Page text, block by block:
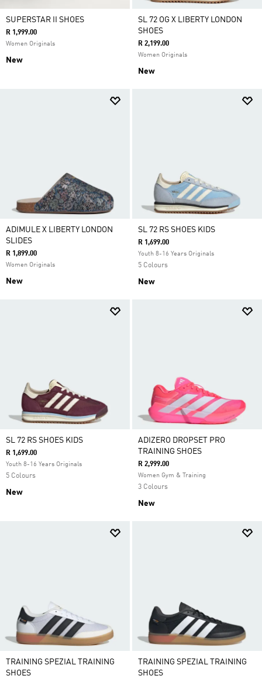
SUPERSTAR II SHOES
R 1,999.00
Women Originals
New
SL 72 OG X LIBERTY LONDON
SHOES
R 2,199.00
Women Originals
New
ADIMULE X LIBERTY LONDON
SLIDES
R 1,899.00
Women Originals
New
SL 72 RS SHOES KIDS
R 1,699.00
Youth 8-16 Years Originals
5 Colours
New
SL 72 RS SHOES KIDS
R 1,699.00
Youth 8-16 Years Originals
5 Colours
New
ADIZERO DROPSET PRO
TRAINING SHOES
R 2,999.00
Women Gym & Training
3 Colours
New
TRAINING SPEZIAL TRAINING
SHOES
TRAINING SPEZIAL TRAINING
SHOES